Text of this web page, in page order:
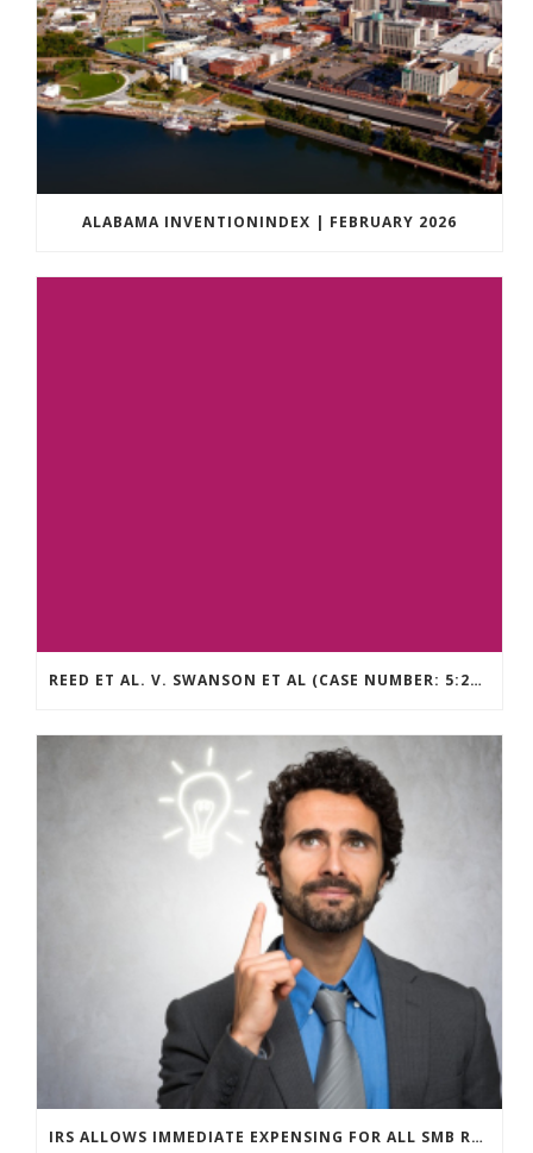
ALABAMA INVENTIONINDEX | FEBRUARY 2026
REED ET AL. V. SWANSON ET AL (CASE NUMBER: 5:2021CV11392)
IRS ALLOWS IMMEDIATE EXPENSING FOR ALL SMB R&D CLAIMS